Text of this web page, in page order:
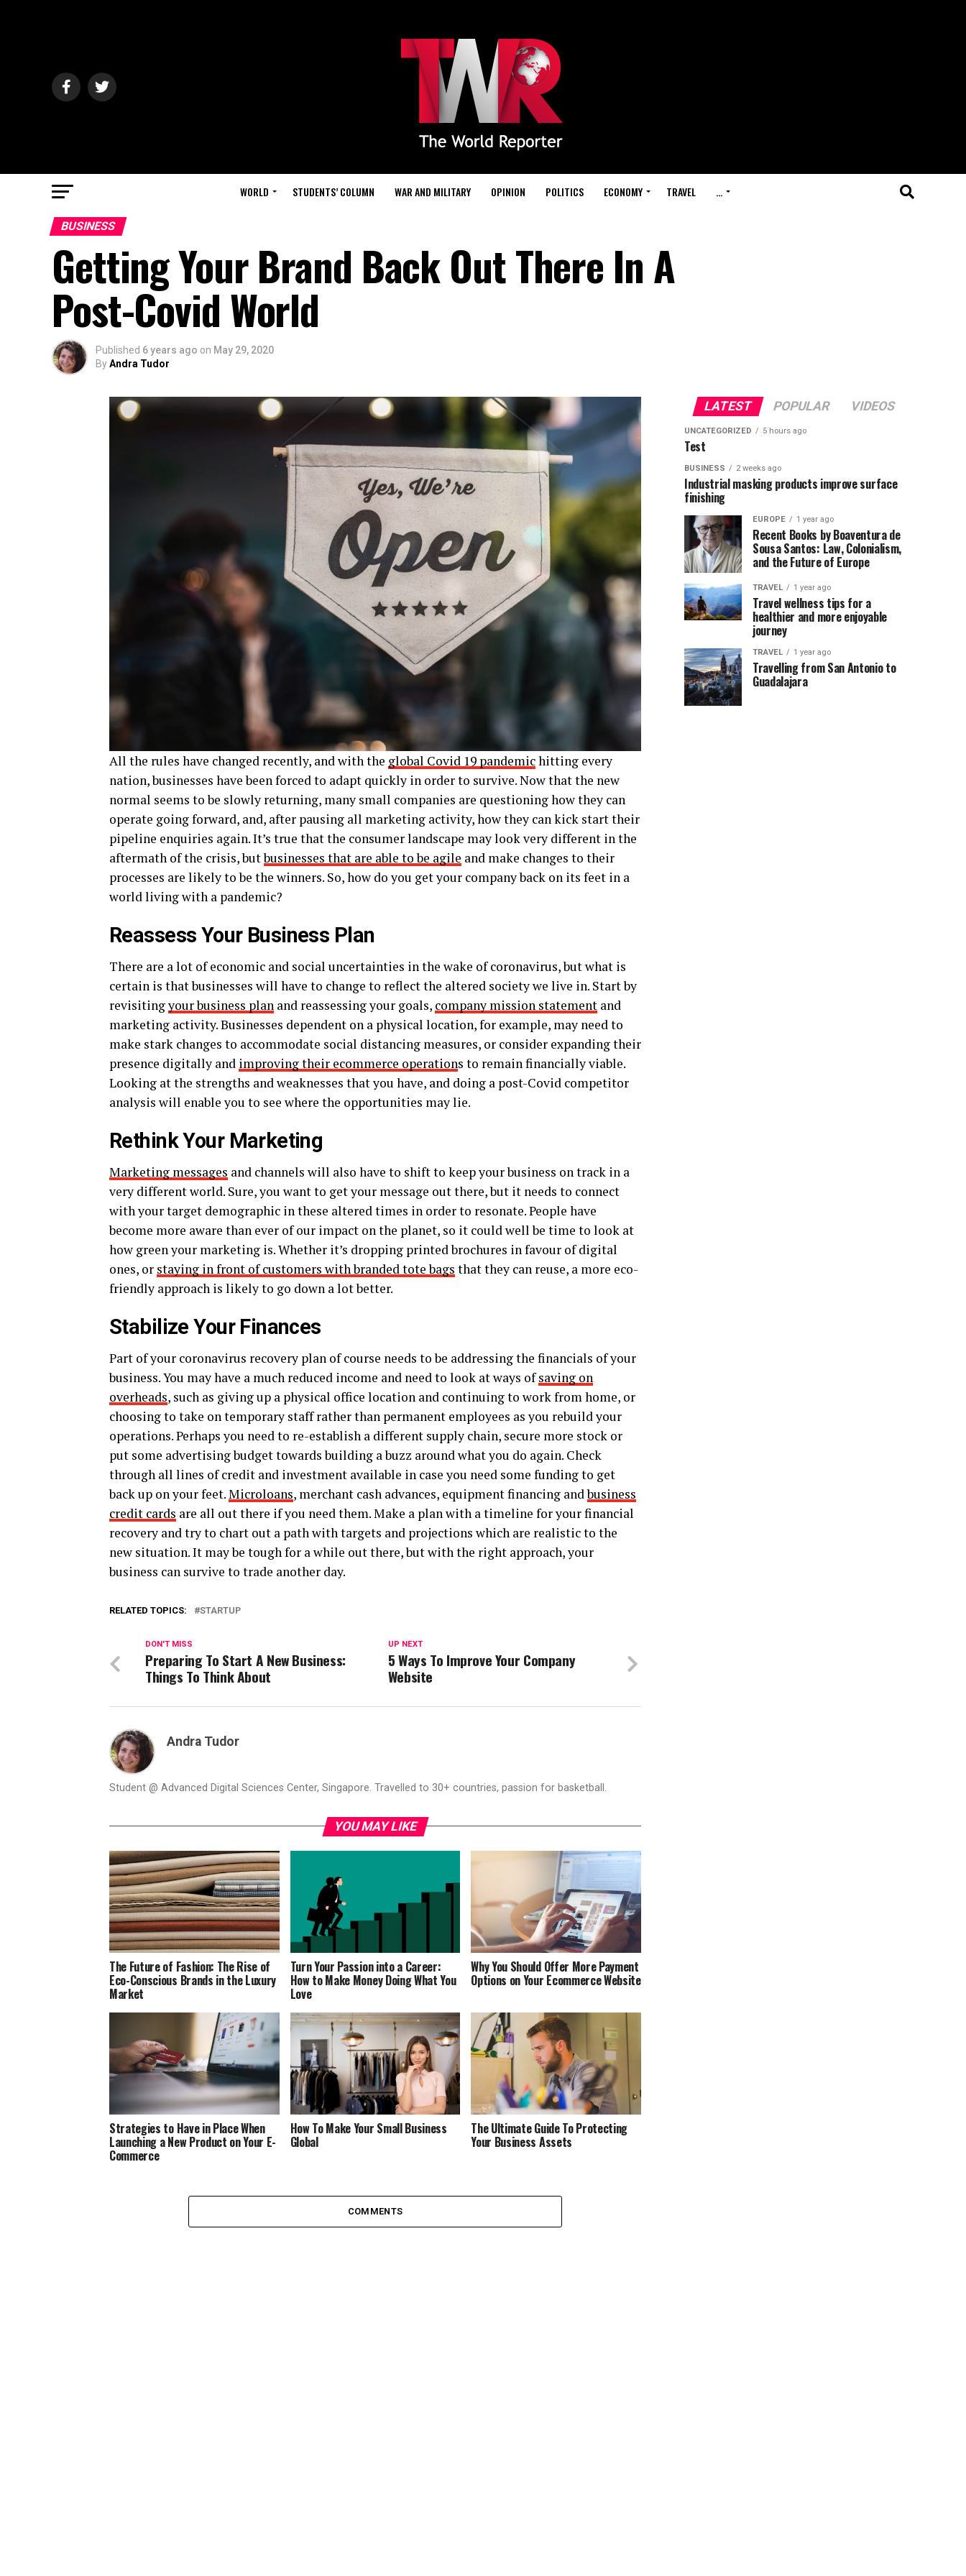
WORLD STUDENTS’ COLUMN WAR AND MILITARY OPINION POLITICS ECONOMY TRAVEL …
BUSINESS
Getting Your Brand Back Out There In A
Post-Covid World
Published 6 years ago on May 29, 2020
ByAndra Tudor
All the rules have changed recently, and with the global Covid 19 pandemichitting every
nation, businesses have been forced to adapt quickly in order to survive. Now that the new
normal seems to be slowly returning, many small companies are questioning how they can
operate going forward, and, after pausing all marketing activity, how they can kick start their
pipeline enquiries again. It’s true that the consumer landscape may look very different in the
aftermath of the crisis, butbusinesses that are able to be agile and make changes to their
processes are likely to be the winners. So, how do you get your company back on its feet in a
world living with a pandemic?
Reassess Your Business Plan
There are a lot of economic and social uncertainties in the wake of coronavirus, but what is
certain is that businesses will have to change to reflect the altered society we live in. Start by
revisitingyour business plan and reassessing your goals, company mission statement and
marketing activity. Businesses dependent on a physical location, for example, may need to
make stark changes to accommodate social distancing measures, or consider expanding their
presence digitally and improving their ecommerce operations to remain financially viable.
Looking at the strengths and weaknesses that you have, and doing a post-Covid competitor
analysis will enable you to see where the opportunities may lie.
Rethink Your Marketing
Marketing messages and channels will also have to shift to keep your business on track in a
very different world. Sure, you want to get your message out there, but it needs to connect
with your target demographic in these altered times in order to resonate. People have
become more aware than ever of our impact on the planet, so it could well be time to look at
how green your marketing is. Whether it’s dropping printed brochures in favour of digital
ones, or staying in front of customers with branded tote bags that they can reuse, a more eco-
friendly approach is likely to go down a lot better.
Stabilize Your Finances
Part of your coronavirus recovery plan of course needs to be addressing the financials of your
business. You may have a much reduced income and need to look at ways ofsaving on
overheads, such as giving up a physical office location and continuing to work from home, or
choosing to take on temporary staff rather than permanent employees as you rebuild your
operations. Perhaps you need to re-establish a different supply chain, secure more stock or
put some advertising budget towards building a buzz around what you do again. Check
through all lines of credit and investment available in case you need some funding to get
back up on your feet.Microloans, merchant cash advances, equipment financing andbusiness
credit cards are all out there if you need them. Make a plan with a timeline for your financial
recovery and try to chart out a path with targets and projections which are realistic to the
new situation. It may be tough for a while out there, but with the right approach, your
business can survive to trade another day.
RELATED TOPICS: STARTUP
UP NEXT
5 Ways To Improve Your Company
Website
DON'T MISS
Preparing To Start A New Business:
Things To Think About
Andra Tudor
Student @ Advanced Digital Sciences Center, Singapore. Travelled to 30+ countries, passion for basketball.
YOU MAY LIKE
The Future of Fashion: The Rise of
Eco-Conscious Brands in the Luxury
Market
Turn Your Passion into a Career:
How to Make Money Doing What You
Love
Why You Should Offer More Payment
Options on Your Ecommerce Website
Strategies to Have in Place When
Launching a New Product on Your E-
Commerce
How To Make Your Small Business
Global
The Ultimate Guide To Protecting
Your Business Assets
COMMENTS
LATEST POPULAR VIDEOS
UNCATEGORIZED 5 hours ago
Test
BUSINESS 2 weeks ago
Industrial masking products improve surface
finishing
EUROPE 1 year ago
Recent Books by Boaventura de
Sousa Santos: Law, Colonialism,
and the Future of Europe
TRAVEL 1 year ago
Travel wellness tips for a
healthier and more enjoyable
journey
TRAVEL 1 year ago
Travelling from San Antonio to
Guadalajara